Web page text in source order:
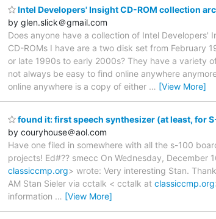
Intel Developers' Insight CD-ROM collection
by glen.slick＠gmail.com
Does anyone have a collection of Intel Developers'
CD-ROMs I have are a two disk set from February
or late 1990s to early 2000s? They have a variety
not always be easy to find online anywhere
online anywhere is a copy of either … [View More]
found it: first speech synthesizer (at least, for
by couryhouse＠aol.com
Have one filed in somewhere with all the s-100
projects! Ed#?? smecc On Wednesday, December
classiccmp.org> wrote: Very interesting Stan.
AM Stan Sieler via cctalk < cctalk at classiccmp.org
information … [View More]